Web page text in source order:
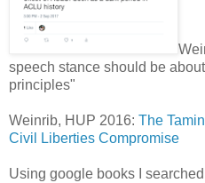
speech stance should be
principles"
Weinrib, HUP 2016: The
Civil Liberties Compromise
Using google books I